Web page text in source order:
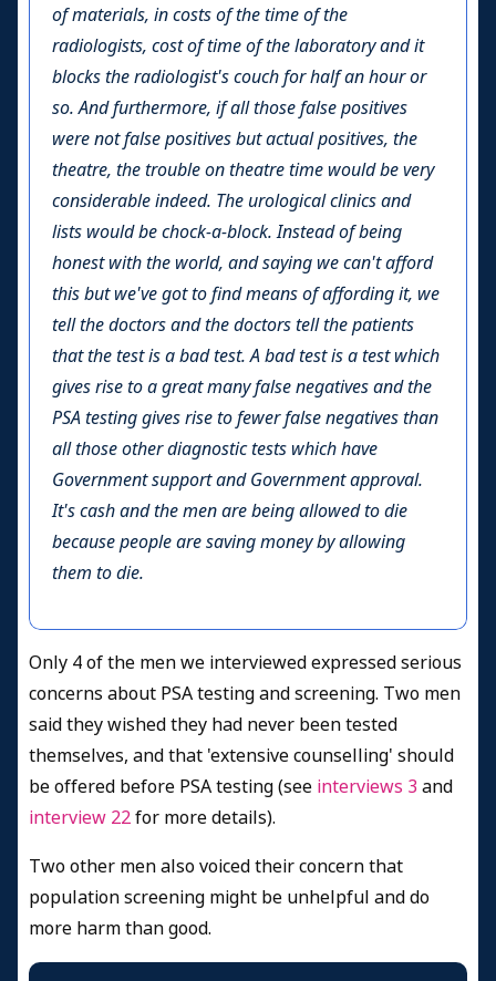
of materials, in costs of the time of the
radiologists, cost of time of the laboratory and it
blocks the radiologist's couch for half an hour or
so. And furthermore, if all those false positives
were not false positives but actual positives, the
theatre, the trouble on theatre time would be very
considerable indeed. The urological clinics and
lists would be chock-a-block. Instead of being
honest with the world, and saying we can't afford
this but we've got to find means of affording it, we
tell the doctors and the doctors tell the patients
that the test is a bad test. A bad test is a test which
gives rise to a great many false negatives and the
PSA testing gives rise to fewer false negatives than
all those other diagnostic tests which have
Government support and Government approval.
It's cash and the men are being allowed to die
because people are saving money by allowing
them to die.
Only 4 of the men we interviewed expressed serious
concerns about PSA testing and screening. Two men
said they wished they had never been tested
themselves, and that 'extensive counselling' should
be offered before PSA testing (see interviews 3 and
interview 22for more details).
Two other men also voiced their concern that
population screening might be unhelpful and do
more harm than good.